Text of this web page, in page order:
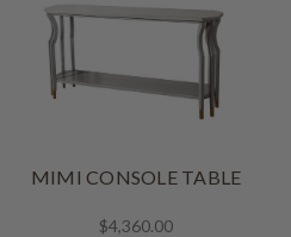
MIMI CONSOLE TABLE
$4,360.00